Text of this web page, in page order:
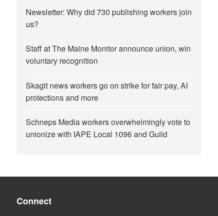
Newsletter: Why did 730 publishing workers join
us?
Staff at The Maine Monitor announce union, win
voluntary recognition
Skagit news workers go on strike for fair pay, AI
protections and more
Schneps Media workers overwhelmingly vote to
unionize with IAPE Local 1096 and Guild
Connect